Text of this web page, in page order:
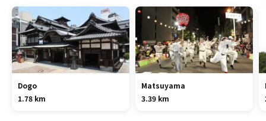
Dogo
1.78 km
Matsuyama
3.39 km